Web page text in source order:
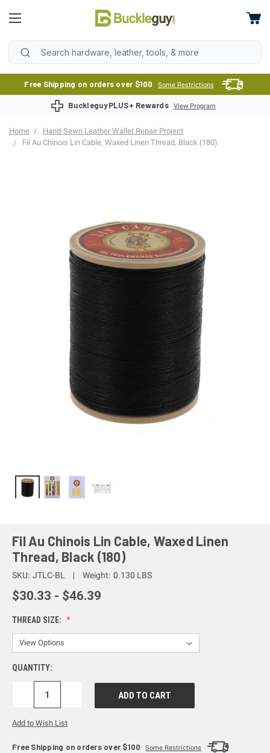
Free Shipping on orders over $100 Some Restrictions
BuckleguyPLUS+ Rewards View Program
Home
Hand-Sewn Leather Wallet Repair Project
Fil Au Chinois Lin Cable, Waxed Linen Thread, Black (180)
Fil Au Chinois Lin Cable, Waxed Linen
Thread, Black (180)
SKU: JTLC-BL Weight: 0.130 LBS
$30.33 - $46.39
THREAD SIZE:
QUANTITY:
DECREASE
Add to Wish List
Free Shipping on orders over $100 Some Restrictions